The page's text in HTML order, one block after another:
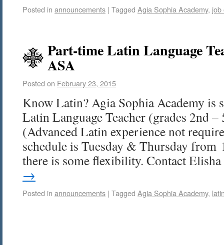
Posted in announcements | Tagged Agia Sophia Academy, job
Part-time Latin Language
ASA
Posted on February 23, 2015
Know Latin? Agia Sophia Academy is
Latin Language Teacher (grades 2nd
(Advanced Latin experience not
schedule is Tuesday & Thursday
there is some flexibility. Contact
→
Posted in announcements | Tagged Agia Sophia Academy,